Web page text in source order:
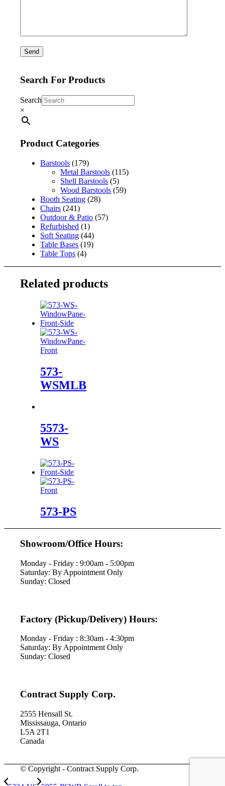
Search For Products
Search
×
Product Categories
Barstools (179)
Metal Barstools (115)
Shell Barstools (5)
Wood Barstools (59)
Booth Seating (28)
Chairs (241)
Outdoor & Patio (57)
Refurbished (1)
Soft Seating (44)
Table Bases (19)
Table Tops (4)
Related products
573-
WSMLB
5573-
WS
573-PS
Showroom/Office Hours:
Monday - Friday : 9:00am - 5:00pm
Saturday: By Appointment Only
Sunday: Closed
Factory (Pickup/Delivery) Hours:
Monday - Friday : 8:30am - 4:30pm
Saturday: By Appointment Only
Sunday: Closed
Contract Supply Corp.
2555 Hensall St.
Mississauga, Ontario
L5A 2T1
Canada
© Copyright - Contract Supply Corp.